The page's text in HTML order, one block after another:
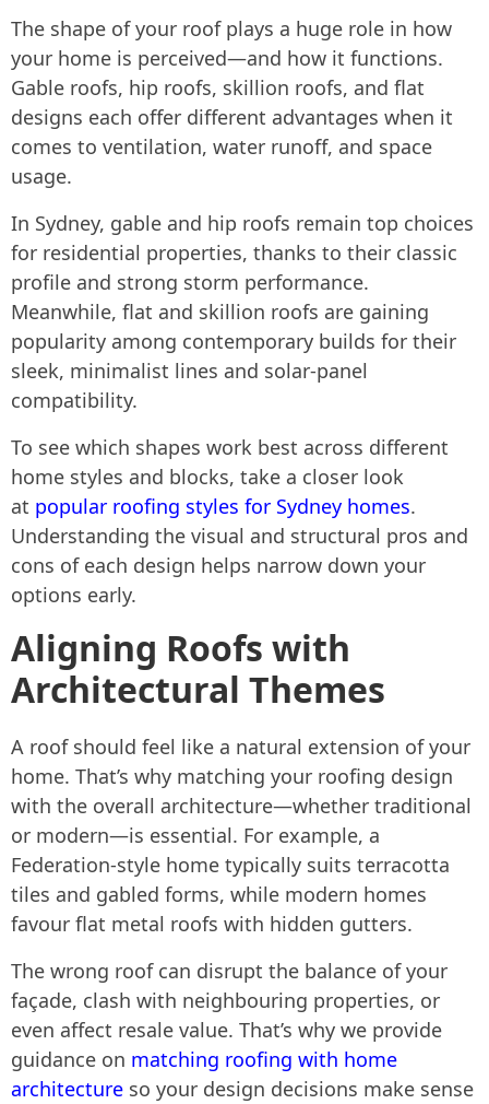
The shape of your roof plays a huge role in how
your home is perceived—and how it functions.
Gable roofs, hip roofs, skillion roofs, and flat
designs each offer different advantages when it
comes to ventilation, water runoff, and space
usage.
In Sydney, gable and hip roofs remain top choices
for residential properties, thanks to their classic
profile and strong storm performance.
Meanwhile, flat and skillion roofs are gaining
popularity among contemporary builds for their
sleek, minimalist lines and solar-panel
compatibility.
To see which shapes work best across different
home styles and blocks, take a closer look
at popular roofing styles for Sydney homes.
Understanding the visual and structural pros and
cons of each design helps narrow down your
options early.
Aligning Roofs with
Architectural Themes
A roof should feel like a natural extension of your
home. That’s why matching your roofing design
with the overall architecture—whether traditional
or modern—is essential. For example, a
Federation-style home typically suits terracotta
tiles and gabled forms, while modern homes
favour flat metal roofs with hidden gutters.
The wrong roof can disrupt the balance of your
façade, clash with neighbouring properties, or
even affect resale value. That’s why we provide
guidance on matching roofing with home
architecture so your design decisions make sense